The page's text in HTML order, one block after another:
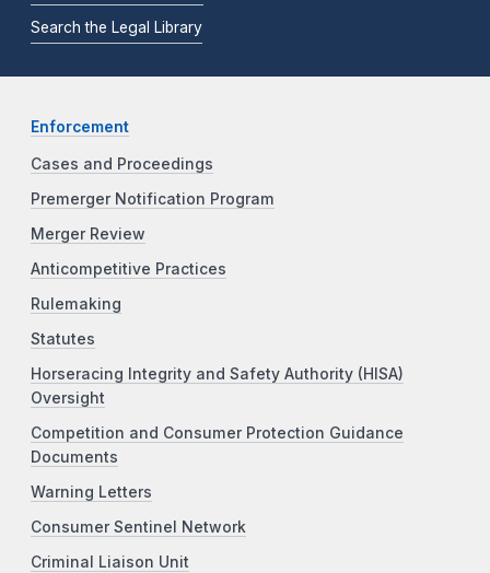
Search the Legal Library
Enforcement
Cases and Proceedings
Premerger Notification Program
Merger Review
Anticompetitive Practices
Rulemaking
Statutes
Horseracing Integrity and Safety Authority (HISA)
Oversight
Competition and Consumer Protection Guidance
Documents
Warning Letters
Consumer Sentinel Network
Criminal Liaison Unit